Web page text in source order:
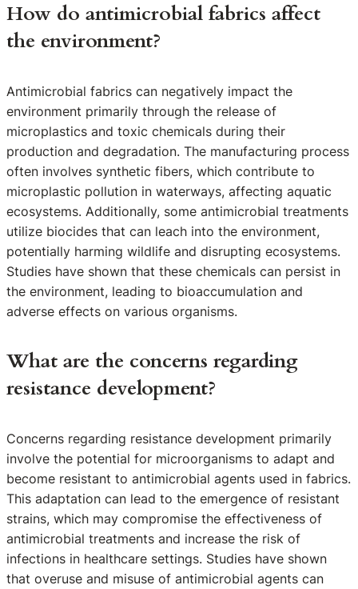
How do antimicrobial fabrics affect
the environment?
Antimicrobial fabrics can negatively impact the
environment primarily through the release of
microplastics and toxic chemicals during their
production and degradation. The manufacturing process
often involves synthetic fibers, which contribute to
microplastic pollution in waterways, affecting aquatic
ecosystems. Additionally, some antimicrobial treatments
utilize biocides that can leach into the environment,
potentially harming wildlife and disrupting ecosystems.
Studies have shown that these chemicals can persist in
the environment, leading to bioaccumulation and
adverse effects on various organisms.
What are the concerns regarding
resistance development?
Concerns regarding resistance development primarily
involve the potential for microorganisms to adapt and
become resistant to antimicrobial agents used in fabrics.
This adaptation can lead to the emergence of resistant
strains, which may compromise the effectiveness of
antimicrobial treatments and increase the risk of
infections in healthcare settings. Studies have shown
that overuse and misuse of antimicrobial agents can